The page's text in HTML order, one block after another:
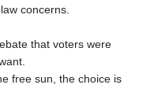
concerns.
that voters were
free sun, the choice is